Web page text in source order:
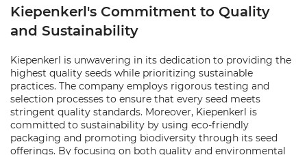
Kiepenkerl's Commitment to Quality
and Sustainability
Kiepenkerl is unwavering in its dedication to providing the
highest quality seeds while prioritizing sustainable
practices. The company employs rigorous testing and
selection processes to ensure that every seed meets
stringent quality standards. Moreover, Kiepenkerl is
committed to sustainability by using eco-friendly
packaging and promoting biodiversity through its seed
offerings. By focusing on both quality and environmental